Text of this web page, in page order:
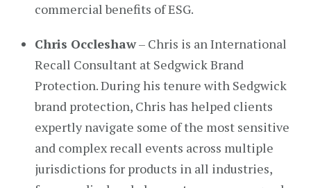
commercial benefits of ESG.
Chris Occleshaw– Chris is an International
Recall Consultant at Sedgwick Brand
Protection. During his tenure with Sedgwick
brand protection, Chris has helped clients
expertly navigate some of the most sensitive
and complex recall events across multiple
jurisdictions for products in all industries,